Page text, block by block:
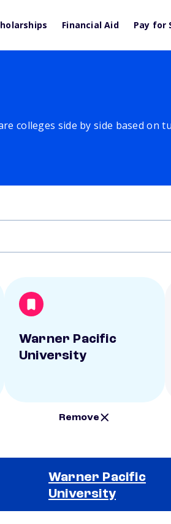
Financial Aid Pay for
colleges side by side based on
Warner Pacific
University
Remove
Warner Pacific
University